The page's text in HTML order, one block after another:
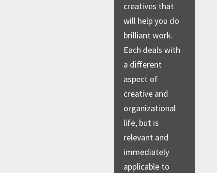
creatives that
will help you do
brilliant work.
Each deals with
a different
aspect of
creative and
organizational
life, but is
relevant and
immediately
applicable to